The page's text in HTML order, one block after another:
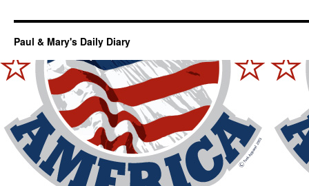
Paul & Mary's Daily Diary